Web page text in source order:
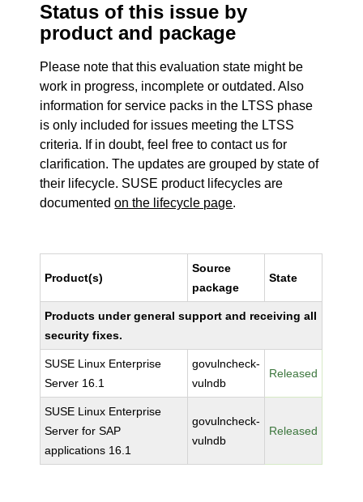
Status of this issue by
product and package
Please note that this evaluation state might be
work in progress, incomplete or outdated. Also
information for service packs in the LTSS phase
is only included for issues meeting the LTSS
criteria. If in doubt, feel free to contact us for
clarification. The updates are grouped by state of
their lifecycle. SUSE product lifecycles are
documentedon the lifecycle page.
Product(s)
Source
package
State
Products under general support and receiving all
security fixes.
SUSE Linux Enterprise
Server 16.1
govulncheck-
vulndb
Released
SUSE Linux Enterprise
Server for SAP
applications 16.1
govulncheck-
vulndb
Released